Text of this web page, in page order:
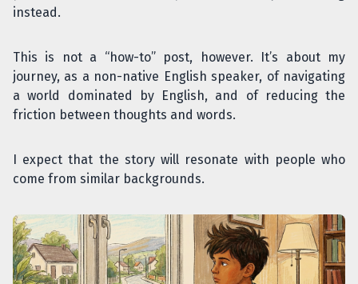
instead.
This is not a “how-to” post, however. It’s about my
journey, as a non-native English speaker, of navigating
a world dominated by English, and of reducing the
friction between thoughts and words.
I expect that the story will resonate with people who
come from similar backgrounds.